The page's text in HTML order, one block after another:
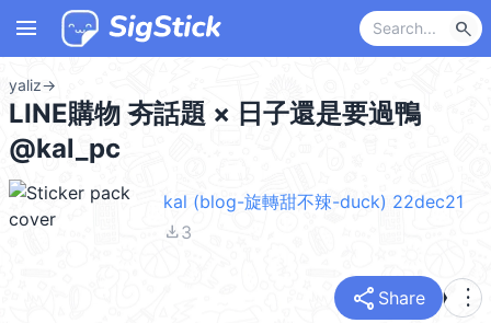
menu search
yaliz→
LINE購物 夯話題 × 日子還是要過鴨
@kal_pc
kal (blog-旋轉甜不辣-duck) 22dec21
file_download3
share Share more_vert